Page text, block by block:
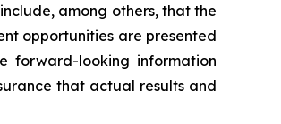
among others, that the
opportunities are presented
forward-looking information
that actual results and